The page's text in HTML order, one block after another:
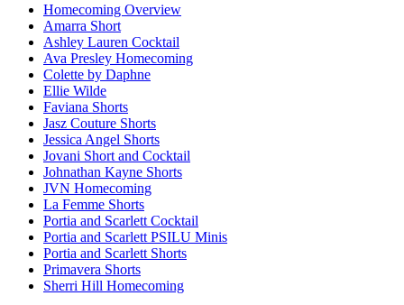
Homecoming Overview
Amarra Short
Ashley Lauren Cocktail
Ava Presley Homecoming
Colette by Daphne
Ellie Wilde
Faviana Shorts
Jasz Couture Shorts
Jessica Angel Shorts
Jovani Short and Cocktail
Johnathan Kayne Shorts
JVN Homecoming
La Femme Shorts
Portia and Scarlett Cocktail
Portia and Scarlett PSILU Minis
Portia and Scarlett Shorts
Primavera Shorts
Sherri Hill Homecoming